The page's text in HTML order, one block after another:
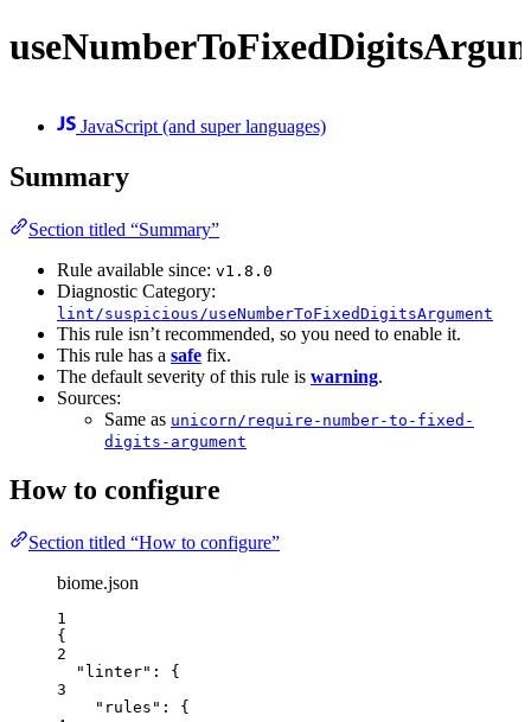
JavaScript (and super languages)
Summary
Section titled “Summary”
Rule available since: v1.8.0
Diagnostic Category:
lint/suspicious/useNumberToFixedDigitsArgument
This rule isn’t recommended, so you need to enable it.
This rule has a safe fix.
The default severity of this rule is warning.
Sources:
Same as unicorn/require-number-to-fixed-
digits-argument
How to configure
Section titled “How to configure”
biome.json
1
{
2
"linter" : {
3
"rules" : {